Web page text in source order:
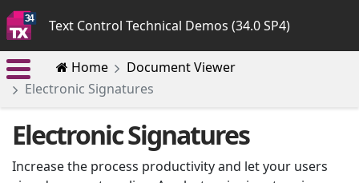
Text Control Technical Demos (34.0 SP4)
Home
Document Viewer
Electronic Signatures
Electronic Signatures
Increase the process productivity and let your users